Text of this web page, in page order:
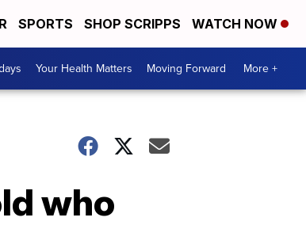
SPORTS SHOP SCRIPPS WATCH NOW
Your Health Matters Moving Forward More +
who